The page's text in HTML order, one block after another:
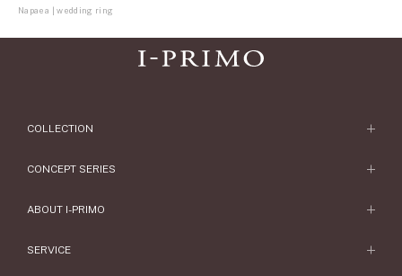
Napaea | wedding ring
COLLECTION
CONCEPT SERIES
ABOUT I-PRIMO
SERVICE